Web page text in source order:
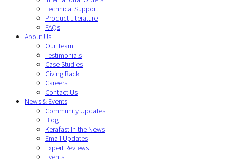
Technical Support
Product Literature
FAQs
About Us
Our Team
Testimonials
Case Studies
Giving Back
Careers
Contact Us
News & Events
Community Updates
Blog
Kerafast in the News
Email Updates
Expert Reviews
Events